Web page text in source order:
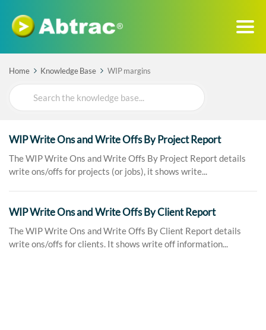
Home Knowledge Base WIP margins
Search
For
WIP Write Ons and Write Offs By Project Report
The WIP Write Ons and Write Offs By Project Report details
write ons/offs for projects (or jobs), it shows write...
WIP Write Ons and Write Offs By Client Report
The WIP Write Ons and Write Offs By Client Report details
write ons/offs for clients. It shows write off information...